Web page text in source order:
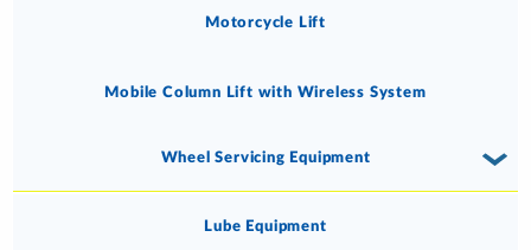
Motorcycle Lift
Mobile Column Lift with Wireless System
Wheel Servicing Equipment
Lube Equipment